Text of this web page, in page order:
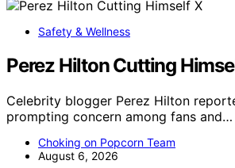
Safety & Wellness
Perez Hilton Cutting
Celebrity blogger Perez Hilton
prompting concern among fans and…
Choking on Popcorn Team
August 6, 2026